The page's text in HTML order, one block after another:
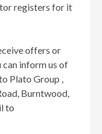
registers for it
offers or
inform us of
Plato Group ,
Burntwood,
to